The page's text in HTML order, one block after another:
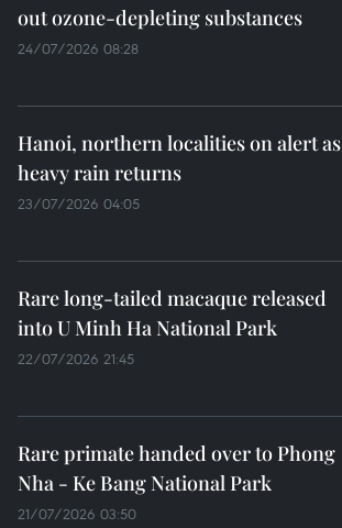
out ozone-depleting substances
24/07/2026 08:28
Hanoi, northern localities on alert as
heavy rain returns
23/07/2026 04:05
Rare long-tailed macaque released
into U Minh Ha National Park
22/07/2026 21:45
Rare primate handed over to Phong
Nha - Ke Bang National Park
21/07/2026 03:50